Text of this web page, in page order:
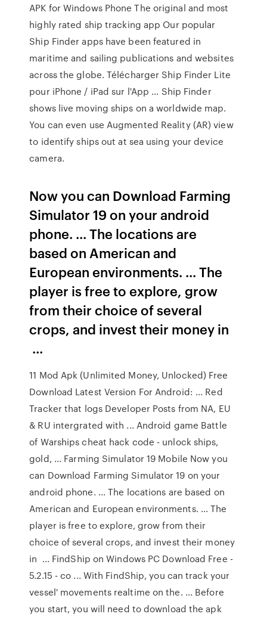
APK for Windows Phone The original and most
highly rated ship tracking app Our popular
Ship Finder apps have been featured in
maritime and sailing publications and websites
across the globe. Télécharger Ship Finder Lite
pour iPhone / iPad sur l'App ... Ship Finder
shows live moving ships on a worldwide map.
You can even use Augmented Reality (AR) view
to identify ships out at sea using your device
camera.
Now you can Download Farming
Simulator 19 on your android
phone. ... The locations are
based on American and
European environments. ... The
player is free to explore, grow
from their choice of several
crops, and invest their money in
...
11 Mod Apk (Unlimited Money, Unlocked) Free
Download Latest Version For Android: ... Red
Tracker that logs Developer Posts from NA, EU
& RU intergrated with ... Android game Battle
of Warships cheat hack code - unlock ships,
gold, ... Farming Simulator 19 Mobile Now you
can Download Farming Simulator 19 on your
android phone. ... The locations are based on
American and European environments. ... The
player is free to explore, grow from their
choice of several crops, and invest their money
in ... FindShip on Windows PC Download Free -
5.2.15 - co ... With FindShip, you can track your
vessel' movements realtime on the. ... Before
you start, you will need to download the apk